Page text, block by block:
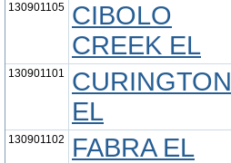
130901105
CIBOLO
CREEK EL
130901101
CURINGTON
EL
130901102 FABRA EL